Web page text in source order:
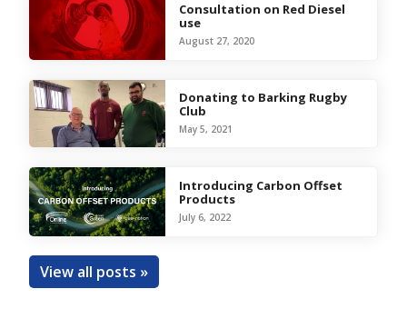
Consultation on Red Diesel
use
August 27, 2020
Donating to Barking Rugby
Club
May 5, 2021
Introducing Carbon Offset
Products
July 6, 2022
View all posts »